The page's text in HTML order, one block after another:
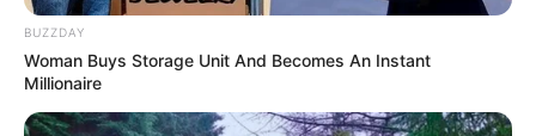
at 26 in Car Crash
BUZZDAY
Woman Buys Storage Unit And Becomes An Instant
Millionaire